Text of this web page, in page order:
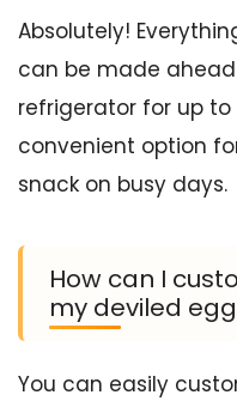
Absolutely!
can be made
refrigerator for up to
convenient option
snack on busy days.
How can I
my deviled
You can easily